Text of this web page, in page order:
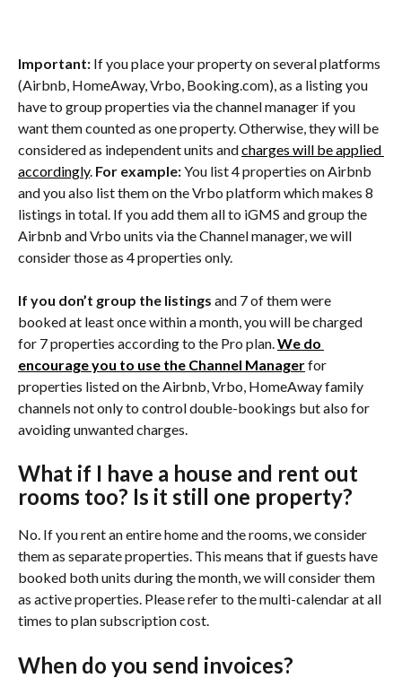
Important: If you place your property on several platforms
(Airbnb, HomeAway, Vrbo, Booking.com), as a listing you
have to group properties via the channel manager if you
want them counted as one property. Otherwise, they will be
considered as independent units and charges will be applied
accordingly. For example: You list 4 properties on Airbnb
and you also list them on the Vrbo platform which makes 8
listings in total. If you add them all to iGMS and group the
Airbnb and Vrbo units via the Channel manager, we will
consider those as 4 properties only.
If you don’t group the listings and 7 of them were
booked at least once within a month, you will be charged
for 7 properties according to the Pro plan. We do
encourage you to use the Channel Manager for
properties listed on the Airbnb, Vrbo, HomeAway family
channels not only to control double-bookings but also for
avoiding unwanted charges.
What if I have a house and rent out
rooms too? Is it still one property?
No. If you rent an entire home and the rooms, we consider
them as separate properties. This means that if guests have
booked both units during the month, we will consider them
as active properties. Please refer to the multi-calendar at all
times to plan subscription cost.
When do you send invoices?